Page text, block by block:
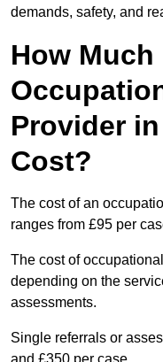
demands, safety, and
How Much
Provider
Cost?
The cost of an
ranges from £95 per
The cost of
depending on the
assessments.
Single referrals or